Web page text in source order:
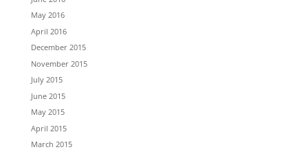
May 2016
April 2016
December 2015
November 2015
July 2015
June 2015
May 2015
April 2015
March 2015